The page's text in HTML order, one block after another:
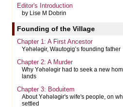
Editor's Introduction
by Lise M Dobrin
Founding of the Village
Chapter 1: A First Ancestor
Yəhələgɨr, Wautogig’s founding father
Chapter 2: A Murder
Why Yəhələgɨr had to seek a new
lands
Chapter 3: Boduitem
About Yəhələgɨr's wife's people, on
settled